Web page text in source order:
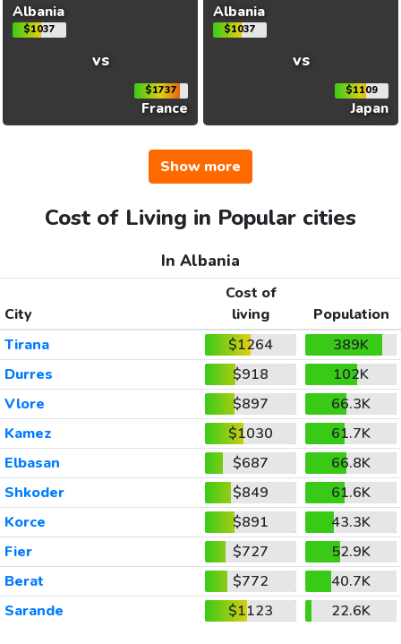
Albania
$1037
vs
$1737
France
Albania
$1037
vs
$1109
Japan
Show more
Cost of Living in Popular cities
In Albania
City
Cost of
living
Population
Tirana
$1264
389K
Durres
$918
102K
Vlore
$897
66.3K
Kamez
$1030
61.7K
Elbasan
$687
66.8K
Shkoder
$849
61.6K
Korce
$891
43.3K
Fier
$727
52.9K
Berat
$772
40.7K
Sarande
$1123 22.6K